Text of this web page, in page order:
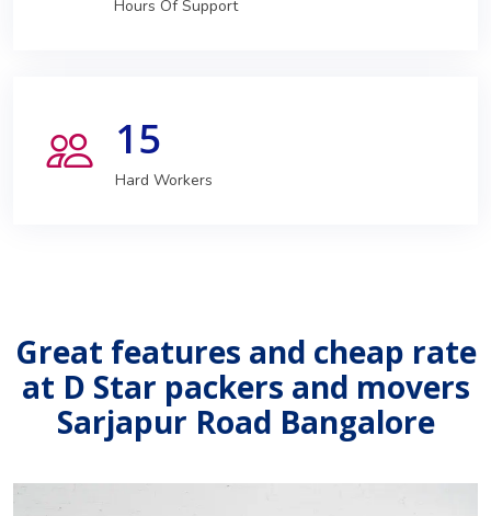
Hours Of Support
15
Hard Workers
Great features and cheap rate
at D Star packers and movers
Sarjapur Road Bangalore